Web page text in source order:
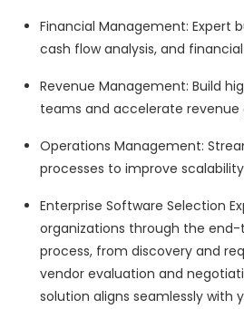
Financial Management: Expert
cash flow analysis, and
Revenue Management: Build
teams and accelerate revenue
Operations Management:
processes to improve
Enterprise Software Selection
organizations through the end-
process, from discovery and
vendor evaluation and
solution aligns seamlessly with